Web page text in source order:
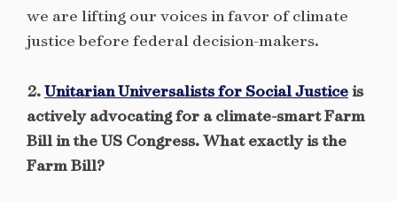
we are lifting our voices in favor of climate
justice before federal decision-makers.
2.Unitarian Universalists for Social Justice is
actively advocating for a climate-smart Farm
Bill in the US Congress. What exactly is the
Farm Bill?